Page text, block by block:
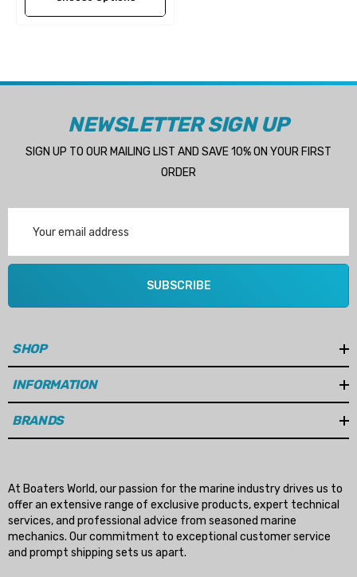
NEWSLETTER SIGN UP
SIGN UP TO OUR MAILING LIST AND SAVE 10% ON YOUR FIRST
ORDER
Address
SUBSCRIBE
SHOP
INFORMATION
BRANDS
At Boaters World, our passion for the marine industry drives us to
offer an extensive range of exclusive products, expert technical
services, and professional advice from seasoned marine
mechanics. Our commitment to exceptional customer service
and prompt shipping sets us apart.